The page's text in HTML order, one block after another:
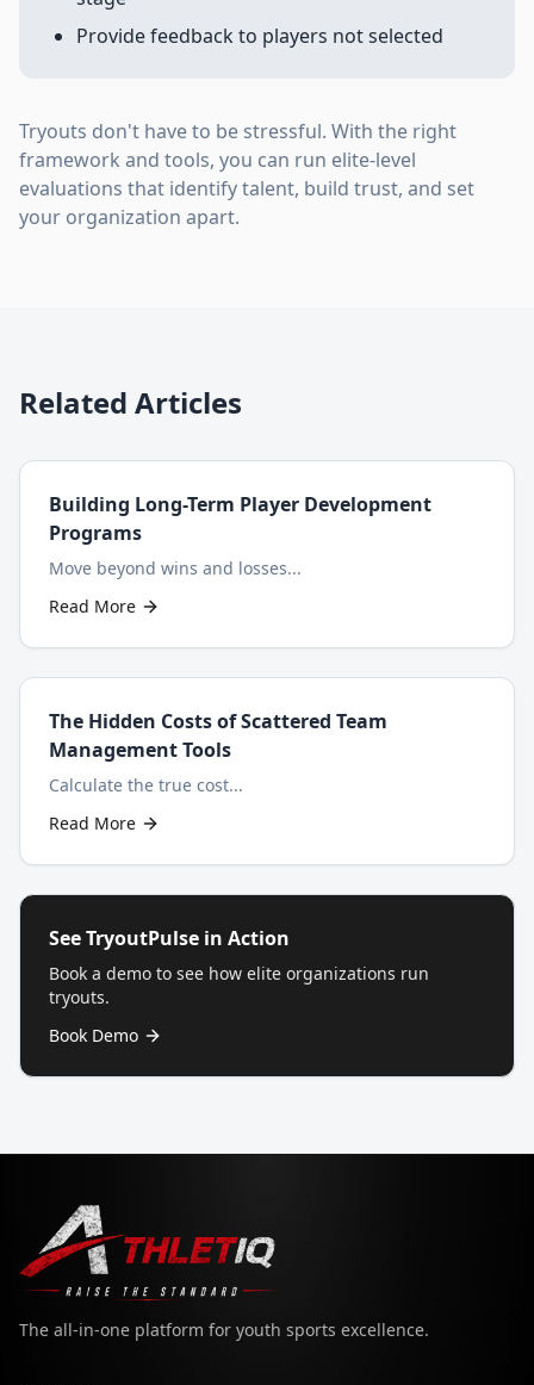
Provide feedback to players not selected
Tryouts don't have to be stressful. With the right
framework and tools, you can run elite-level
evaluations that identify talent, build trust, and set
your organization apart.
Related Articles
Building Long-Term Player Development
Programs
Move beyond wins and losses...
Read More
The Hidden Costs of Scattered Team
Management Tools
Calculate the true cost...
Read More
See TryoutPulse in Action
Book a demo to see how elite organizations run
tryouts.
Book Demo
The all-in-one platform for youth sports excellence.